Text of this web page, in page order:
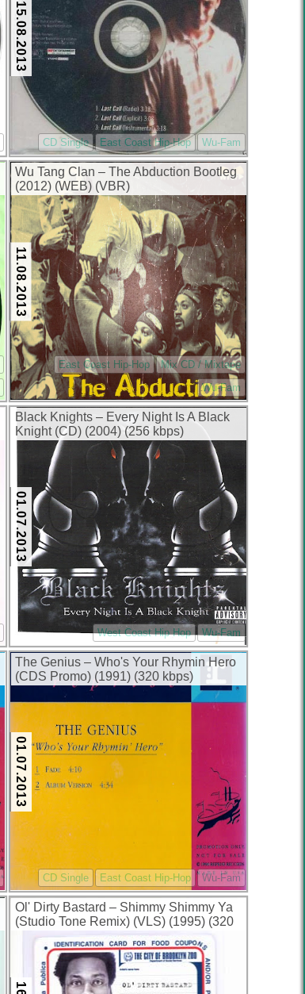
15.08.2013
CD Single East Coast Hip-Hop Wu-Fam
Wu Tang Clan – The Abduction Bootleg
(2012) (WEB) (VBR)
11.08.2013
East Coast Hip-Hop
Mix CD / Mixtape
Wu-Fam
Black Knights – Every Night Is A Black
Knight (CD) (2004) (256 kbps)
01.07.2013
West Coast Hip Hop Wu-Fam
The Genius – Who's Your Rhymin Hero
(CDS Promo) (1991) (320 kbps)
01.07.2013
CD Single East Coast Hip-Hop Wu-Fam
Ol' Dirty Bastard – Shimmy Shimmy Ya
(Studio Tone Remix) (VLS) (1995) (320
kbps)